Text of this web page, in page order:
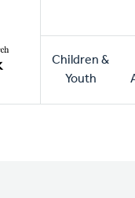
Main
Children &
Youth